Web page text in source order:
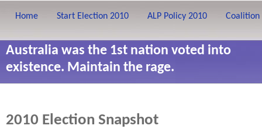
Home Start Election 2010 ALP Policy 2010 Coalition
Australia was the 1st nation voted into
existence. Maintain the rage.
2010 Election Snapshot